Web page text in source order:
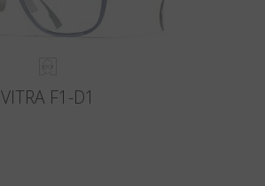
VITRA F1-D1